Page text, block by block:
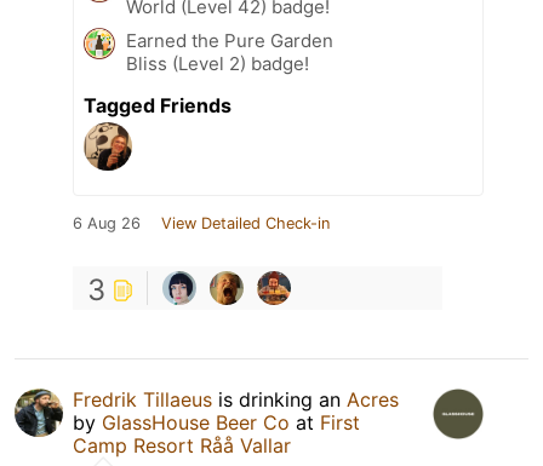
World (Level 42) badge!
Earned the Pure Garden
Bliss (Level 2) badge!
Tagged Friends
6 Aug 26 View Detailed Check-in
3
Fredrik Tillaeus is drinking an Acres
by GlassHouse Beer Co at First
Camp Resort Råå Vallar